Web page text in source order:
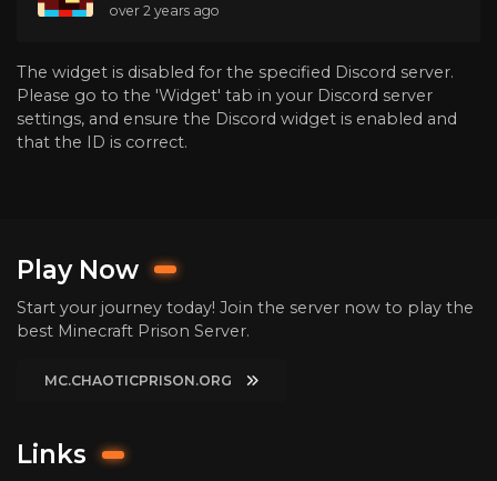
over 2 years ago
The widget is disabled for the specified Discord server.
Please go to the 'Widget' tab in your Discord server
settings, and ensure the Discord widget is enabled and
that the ID is correct.
Play Now
Start your journey today! Join the server now to play the
best Minecraft Prison Server.
MC.CHAOTICPRISON.ORG
Links